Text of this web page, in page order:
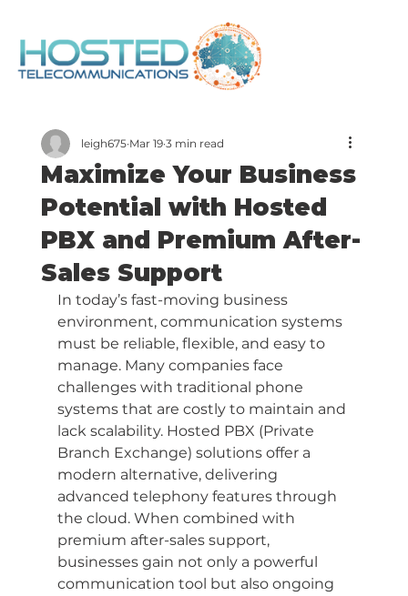
Maximize Your Business
Potential with Hosted
PBX and Premium After-
Sales Support
leigh675 Mar 19 3 min read
In today’s fast-moving business
environment, communication systems
must be reliable, flexible, and easy to
manage. Many companies face
challenges with traditional phone
systems that are costly to maintain and
lack scalability. Hosted PBX (Private
Branch Exchange) solutions offer a
modern alternative, delivering
advanced telephony features through
the cloud. When combined with
premium after-sales support,
businesses gain not only a powerful
communication tool but also ongoing